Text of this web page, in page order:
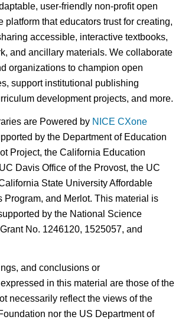
user-friendly non-profit open
platform that educators trust for creating,
accessible, interactive textbooks,
and ancillary materials. We collaborate
organizations to champion open
support institutional publishing
development projects, and more.
are Powered by NICE CXone
by the Department of Education
Project, the California Education
Davis Office of the Provost, the UC
State University Affordable
Program, and Merlot. This material is
by the National Science
No. 1246120, 1525057, and
and conclusions or
in this material are those of the
necessarily reflect the views of the
nor the US Department of